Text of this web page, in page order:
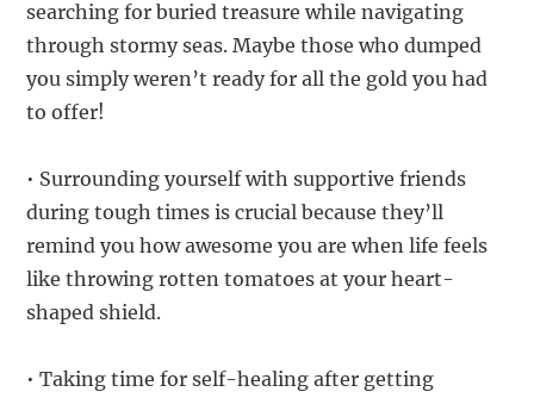
searching for buried treasure while navigating
through stormy seas. Maybe those who dumped
you simply weren’t ready for all the gold you had
to offer!
• Surrounding yourself with supportive friends
during tough times is crucial because they’ll
remind you how awesome you are when life feels
like throwing rotten tomatoes at your heart-
shaped shield.
• Taking time for self-healing after getting